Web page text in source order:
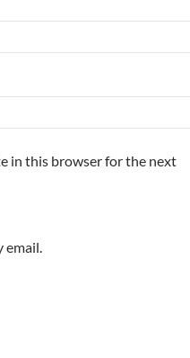
in this browser for the next
email.